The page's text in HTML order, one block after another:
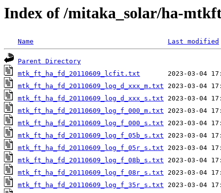
Index of /mitaka_solar/ha-
Name Last modified
Parent Directory
mtk_ft_ha_fd_20110609_lcfit.txt
mtk_ft_ha_fd_20110609_log_d_xxx_m.txt
mtk_ft_ha_fd_20110609_log_d_xxx_s.txt
mtk_ft_ha_fd_20110609_log_f_000_m.txt
mtk_ft_ha_fd_20110609_log_f_000_s.txt
mtk_ft_ha_fd_20110609_log_f_05b_s.txt
mtk_ft_ha_fd_20110609_log_f_05r_s.txt
mtk_ft_ha_fd_20110609_log_f_08b_s.txt
mtk_ft_ha_fd_20110609_log_f_08r_s.txt
mtk_ft_ha_fd_20110609_log_f_35r_s.txt